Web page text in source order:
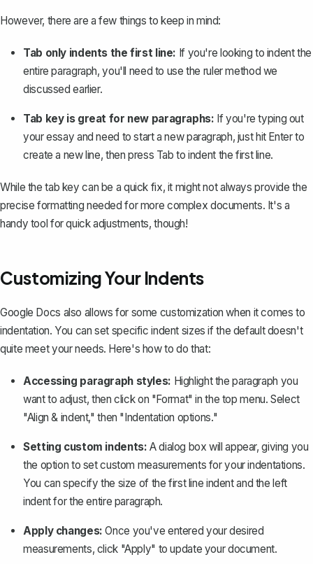
However, there are a few things to keep in mind:
Tab only indents the first line: If you're looking to indent the
entire paragraph, you'll need to use the ruler method we
discussed earlier.
Tab key is great for new paragraphs: If you're typing out
your essay and need tostart a new paragraph, just hit Enterto
create a new line, then press Tab to indent the first line.
While the tab key can be a quick fix, it might not always provide the
precise formatting needed for more complex documents. It's a
handy tool for quick adjustments, though!
Customizing Your Indents
Google Docs also allows for some customization when it comes to
indentation. You can set specific indent sizes if the default doesn't
quite meet your needs. Here's how to do that:
Accessing paragraph styles: Highlight the paragraph you
want to adjust, then click on "Format" in the top menu. Select
"Align & indent," then "Indentation options."
Setting custom indents: A dialog box will appear, giving you
the option to set custom measurements for your indentations.
You can specify the size of the first line indent and the left
indent for the entire paragraph.
Apply changes: Once you've entered your desired
measurements, click "Apply" to update your document.